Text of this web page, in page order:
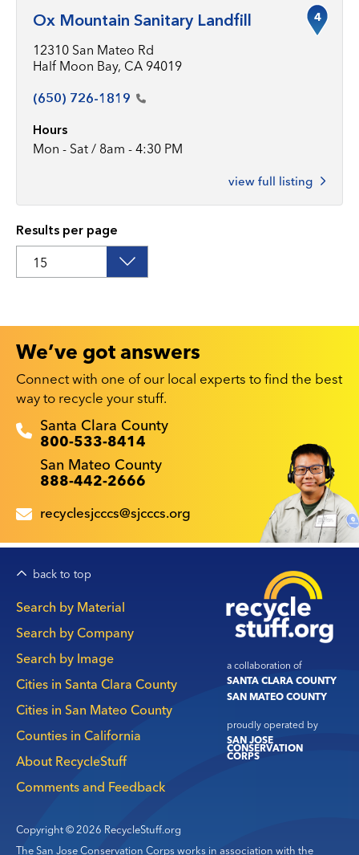
Ox Mountain Sanitary Landfill
12310 San Mateo Rd
Half Moon Bay, CA 94019
(650) 726-1819
Hours
Mon - Sat / 8am - 4:30 PM
view full listing
4
Results per page
We’ve got answers
Connect with one of our local experts to find the best
way to recycle your stuff.
Recyclestuff.org support phone numbers:
Santa Clara County
800-533-8414
San Mateo County
888-442-2666
recyclesjcccs@sjcccs.org
back to top
a collaboration of
SANTA CLARA COUNTY
SAN MATEO COUNTY
proudly operated by
SAN JOSE
CONSERVATION
CORPS
Main
navigation
Search by Material
Search by Company
Search by Image
Cities in Santa Clara County
Cities in San Mateo County
Counties in California
About RecycleStuff
Comments and Feedback
Copyright © 2026 RecycleStuff.org
The San Jose Conservation Corps works in association with the